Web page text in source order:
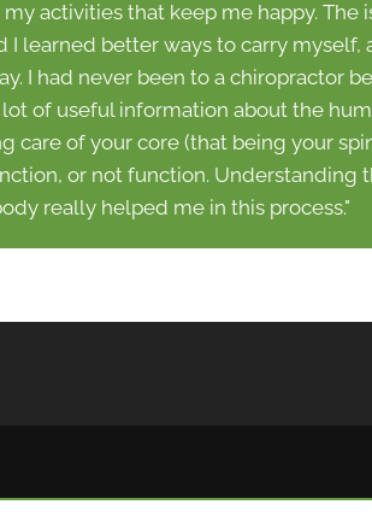
activities that keep me happy. The
I learned better ways to carry myself,
I had never been to a chiropractor
of useful information about the
care of your core (that being your
or not function. Understanding
really helped me in this process."